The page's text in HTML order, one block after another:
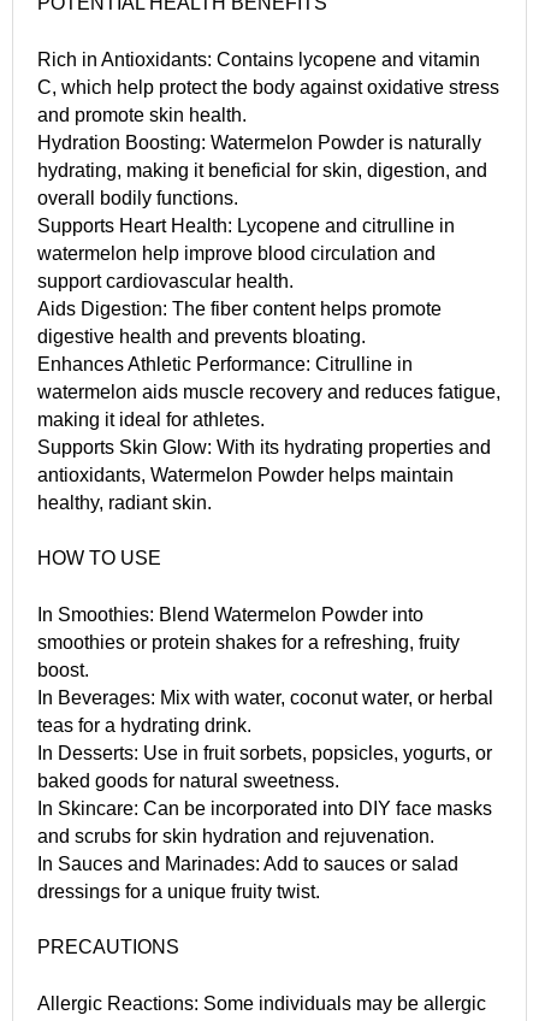
Rich in Antioxidants: Contains lycopene and vitamin
C, which help protect the body against oxidative stress
and promote skin health.
Hydration Boosting: Watermelon Powder is naturally
hydrating, making it beneficial for skin, digestion, and
overall bodily functions.
Supports Heart Health: Lycopene and citrulline in
watermelon help improve blood circulation and
support cardiovascular health.
Aids Digestion: The fiber content helps promote
digestive health and prevents bloating.
Enhances Athletic Performance: Citrulline in
watermelon aids muscle recovery and reduces fatigue,
making it ideal for athletes.
Supports Skin Glow: With its hydrating properties and
antioxidants, Watermelon Powder helps maintain
healthy, radiant skin.
HOW TO USE
In Smoothies: Blend Watermelon Powder into
smoothies or protein shakes for a refreshing, fruity
boost.
In Beverages: Mix with water, coconut water, or herbal
teas for a hydrating drink.
In Desserts: Use in fruit sorbets, popsicles, yogurts, or
baked goods for natural sweetness.
In Skincare: Can be incorporated into DIY face masks
and scrubs for skin hydration and rejuvenation.
In Sauces and Marinades: Add to sauces or salad
dressings for a unique fruity twist.
PRECAUTIONS
Allergic Reactions: Some individuals may be allergic